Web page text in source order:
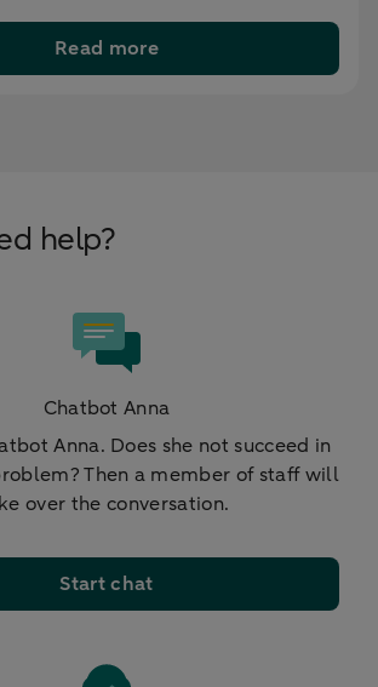
Read more
help?
Chatbot Anna
Anna. Does she not succeed in
Then a member of staff will
over the conversation.
Start chat